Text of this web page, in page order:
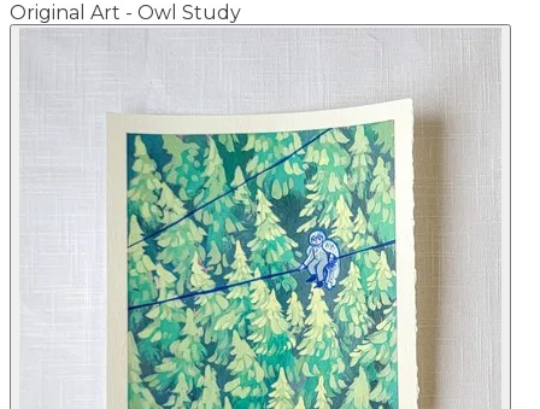
Original Art - Owl Study